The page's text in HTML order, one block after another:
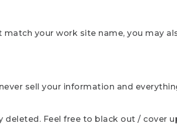
your work site name, you may
sell your information and
Feel free to black out / cover